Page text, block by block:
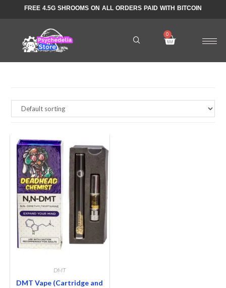
FREE 4.5G SHROOMS ON ALL ORDERS PAID WITH BITCOIN
DMT
DMT Vape (Cartridge and